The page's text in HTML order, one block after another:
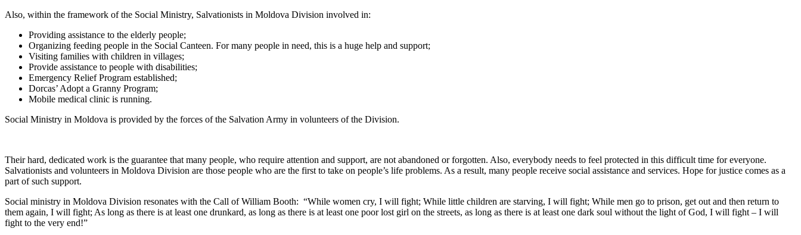
Also, within the framework of the Social Ministry, Salvationists in Moldova Division involved in:
Providing assistance to the elderly people;
Organizing feeding people in the Social Canteen. For many people in need, this is a huge help and support;
Visiting families with children in villages;
Provide assistance to people with disabilities;
Emergency Relief Program established;
Dorcas’ Adopt a Granny Program;
Mobile medical clinic is running.
Social Ministry in Moldova is provided by the forces of the Salvation Army in volunteers of the Division.
Their hard, dedicated work is the guarantee that many people, who require attention and support, are not abandoned or forgotten. Also, everybody needs to feel protected in this difficult time for everyone.
Salvationists and volunteers in Moldova Division are those people who are the first to take on people’s life problems. As a result, many people receive social assistance and services. Hope for justice comes as a
part of such support.
Social ministry in Moldova Division resonates with the Call of William Booth: “While women cry, I will fight; While little children are starving, I will fight; While men go to prison, get out and then return to
them again, I will fight; As long as there is at least one drunkard, as long as there is at least one poor lost girl on the streets, as long as there is at least one dark soul without the light of God, I will fight – I will
fight to the very end!”